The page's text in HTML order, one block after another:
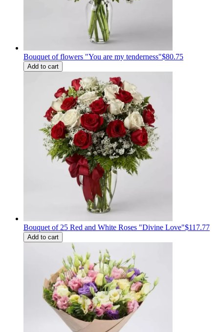
Bouquet of flowers "You are my tenderness"$80.75
Add to cart
Bouquet of 25 Red and White Roses "Divine Love"$117.77
Add to cart